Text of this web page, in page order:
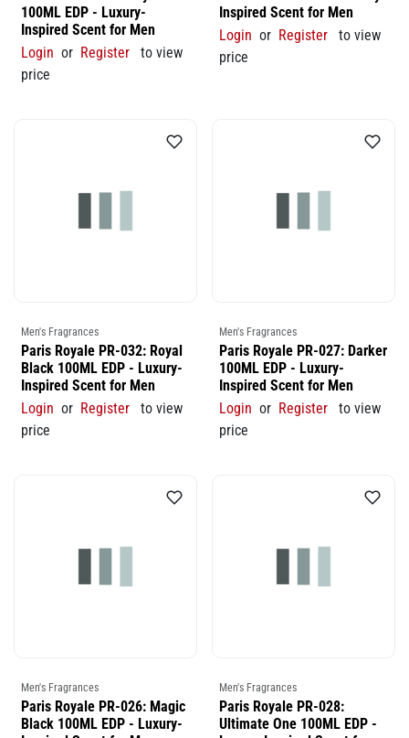
100ML EDP - Luxury-
Inspired Scent for Men
Login or Register
to view
price
Inspired Scent for Men
Login or Register
to view
price
Men's Fragrances
Paris Royale PR-032: Royal
Black 100ML EDP - Luxury-
Inspired Scent for Men
Login or Register
to view
price
Men's Fragrances
Paris Royale PR-027: Darker
100ML EDP - Luxury-
Inspired Scent for Men
Login or Register
to view
price
Men's Fragrances
Paris Royale PR-026: Magic
Black 100ML EDP - Luxury-
Men's Fragrances
Paris Royale PR-028:
Ultimate One 100ML EDP -